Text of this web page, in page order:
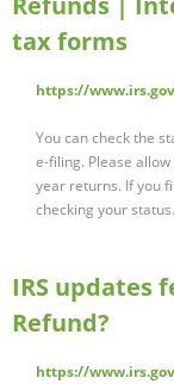
tax forms
https://
You can check the
e-filing. Please
year returns. If you
checking your
IRS updates
Refund?
https://